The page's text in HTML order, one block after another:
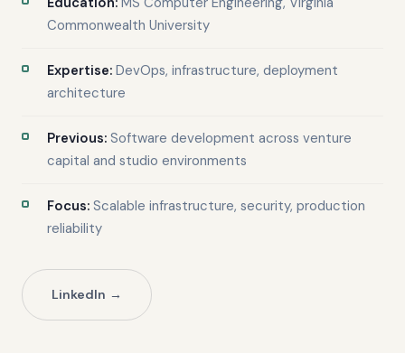
Commonwealth University
Expertise: DevOps, infrastructure, deployment
architecture
Previous: Software development across venture
capital and studio environments
Focus: Scalable infrastructure, security, production
reliability
LinkedIn